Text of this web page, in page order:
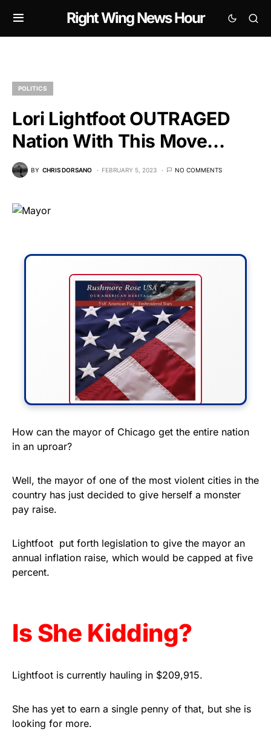
Right Wing News Hour
POLITICS
Lori Lightfoot OUTRAGED
Nation With This Move…
BY CHRIS DORSANO FEBRUARY 5, 2023 NO COMMENTS
FLY THE STARS &
STRIPES!
Show your patriotism with this
premium American flag from
Rushmore Rose USA. Durable,
Get Yours Now!
How can the mayor of Chicago get the entire nation
in an uproar?
Well, the mayor of one of the most violent cities in the
country has just decided to give herself a monster
pay raise.
Lightfoot put forth legislation to give the mayor an
annual inflation raise, which would be capped at five
percent.
Is She Kidding?
Lightfoot is currently hauling in $209,915.
She has yet to earn a single penny of that, but she is
looking for more.